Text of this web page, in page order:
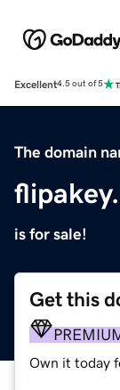
Excellent4.5 out of 5
The domain
is for sale!
Get this
Own it today